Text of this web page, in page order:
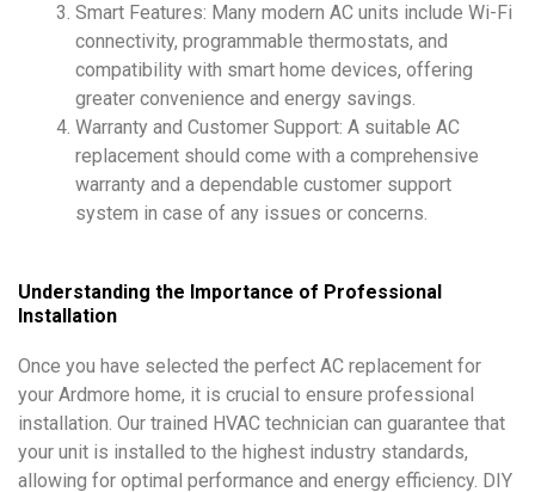
Smart Features: Many modern AC units include Wi-Fi
connectivity, programmable thermostats, and
compatibility with smart home devices, offering
greater convenience and energy savings.
Warranty and Customer Support: A suitable AC
replacement should come with a comprehensive
warranty and a dependable customer support
system in case of any issues or concerns.
Understanding the Importance of Professional
Installation
Once you have selected the perfect AC replacement for
your Ardmore home, it is crucial to ensure professional
installation. Our trained HVAC technician can guarantee that
your unit is installed to the highest industry standards,
allowing for optimal performance and energy efficiency. DIY